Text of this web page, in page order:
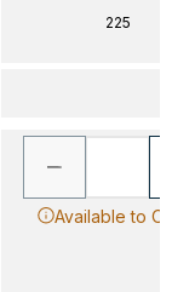
225
Available to